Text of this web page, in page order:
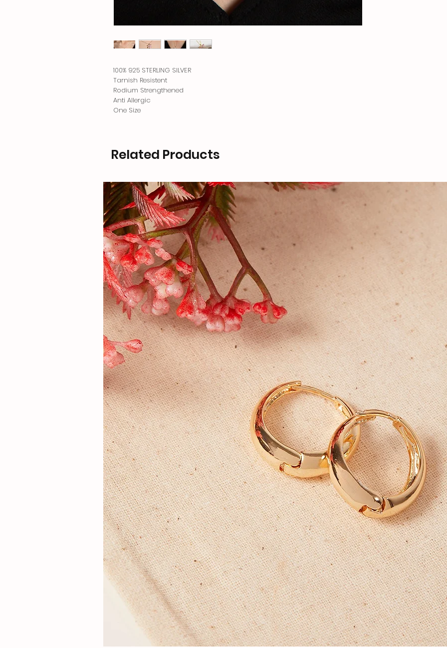
100% 925 STERLING SILVER
Tarnish Resistent
Rodium Strengthened
Anti Allergic
One Size
Related Products